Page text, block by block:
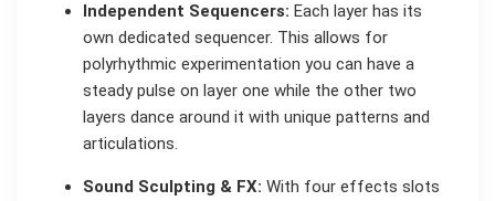
Independent Sequencers: Each layer has its
own dedicated sequencer. This allows for
polyrhythmic experimentation you can have a
steady pulse on layer one while the other two
layers dance around it with unique patterns and
articulations.
Sound Sculpting & FX: With four effects slots